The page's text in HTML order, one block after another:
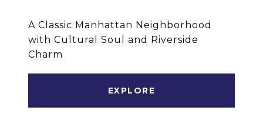
A Classic Manhattan Neighborhood
with Cultural Soul and Riverside
Charm
EXPLORE